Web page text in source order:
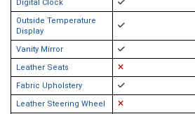
Digital Clock
Outside Temperature
Display
Vanity Mirror
Leather Seats
Fabric Upholstery
Leather Steering Wheel